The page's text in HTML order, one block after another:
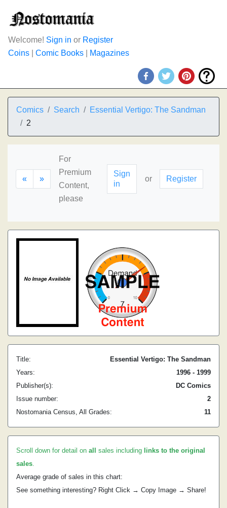
Welcome! Sign in or Register
Coins
Comic Books Magazines
Comics Search
Essential Vertigo: The Sandman
2
« »
For
Premium
Content,
please
Sign
in
or Register
Title:
Essential Vertigo: The Sandman
Years:
1996 - 1999
Publisher(s):
DC Comics
Issue number:
2
Nostomania Census, All Grades:
11
Scroll down for detail on all sales including links to the original
sales.
Average grade of sales in this chart:
See something interesting? Right Click → Copy Image → Share!